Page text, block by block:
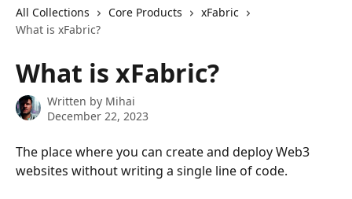
All Collections Core Products
xFabric
What is xFabric?
What is xFabric?
Written by Mihai
December 22, 2023
The place where you can create and deploy Web3
websites without writing a single line of code.